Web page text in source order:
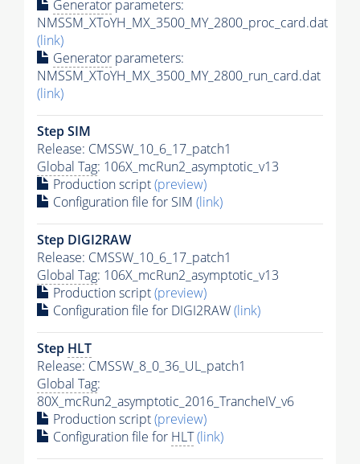
Generator parameters:
NMSSM_XToYH_MX_3500_MY_2800_proc_card.dat
(link)
Generator parameters:
NMSSM_XToYH_MX_3500_MY_2800_run_card.dat
(link)
Step SIM
Release: CMSSW_10_6_17_patch1
Global Tag: 106X_mcRun2_asymptotic_v13
Production script(preview)
Configuration file for SIM (link)
Step DIGI2RAW
Release: CMSSW_10_6_17_patch1
Global Tag: 106X_mcRun2_asymptotic_v13
Production script(preview)
Configuration file for DIGI2RAW(link)
Step HLT
Release: CMSSW_8_0_36_UL_patch1
Global Tag:
80X_mcRun2_asymptotic_2016_TrancheIV_v6
Production script(preview)
Configuration file for HLT(link)